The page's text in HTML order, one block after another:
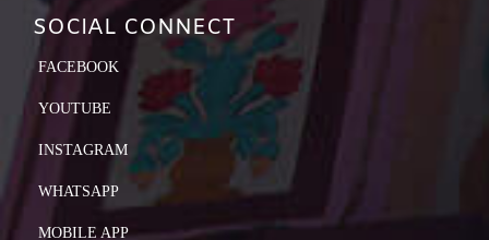
SOCIAL CONNECT
FACEBOOK
YOUTUBE
INSTAGRAM
WHATSAPP
MOBILE APP